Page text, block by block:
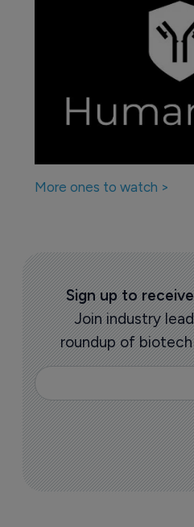
More ones to watch >
Sign up to
Join industry
roundup of